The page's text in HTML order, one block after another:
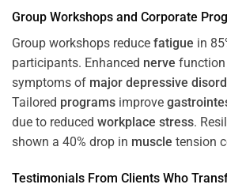
Group Workshops and Corporate
Group workshops reduce fatigue in
participants. Enhanced nerve
symptoms of major depressive
Tailored programs improve
due to reduced workplace stress.
shown a 40% drop in muscle tension
Testimonials From Clients Who